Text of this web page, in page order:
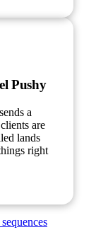
Pushy
a
are
lands
right